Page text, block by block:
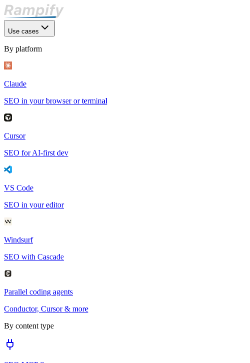
Use cases
By platform
Claude
SEO in your browser or terminal
Cursor
SEO for AI-first dev
VS Code
SEO in your editor
Windsurf
SEO with Cascade
Parallel coding agents
Conductor, Cursor & more
By content type